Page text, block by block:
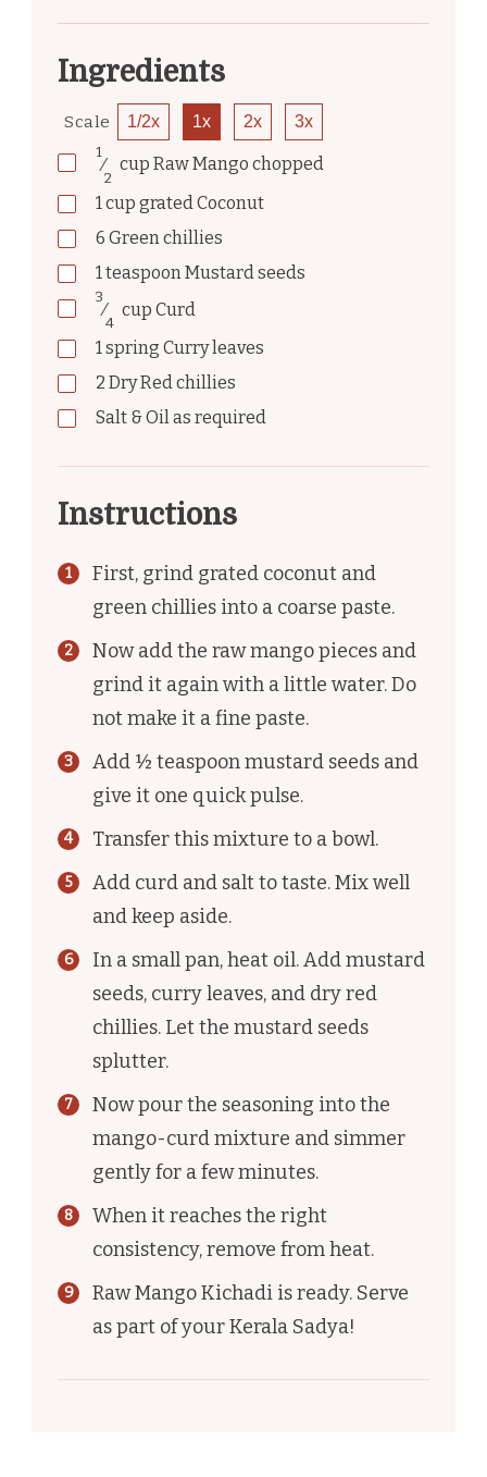
Ingredients
Scale 1/2x 1x 2x 3x
1
⁄
2
cup Raw Mango chopped
1cup grated Coconut
6 Green chillies
1teaspoonMustard seeds
3
⁄
4
cup Curd
1spring Curry leaves
2 Dry Red chillies
Salt & Oil as required
Instructions
First, grind grated coconut and
green chillies into a coarse paste.
Now add the raw mango pieces and
grind it again with a little water. Do
not make it a fine paste.
Add ½ teaspoon mustard seeds and
give it one quick pulse.
Transfer this mixture to a bowl.
Add curd and salt to taste. Mix well
and keep aside.
In a small pan, heat oil. Add mustard
seeds, curry leaves, and dry red
chillies. Let the mustard seeds
splutter.
Now pour the seasoning into the
mango-curd mixture and simmer
gently for a few minutes.
When it reaches the right
consistency, remove from heat.
Raw Mango Kichadi is ready. Serve
as part of your Kerala Sadya!